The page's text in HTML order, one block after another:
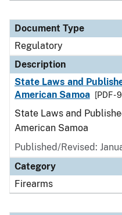
Document Type
Regulatory
Description
State Laws and
American Samoa
[PDF -
State Laws and
American Samoa
Published/Revised:
Category
Firearms